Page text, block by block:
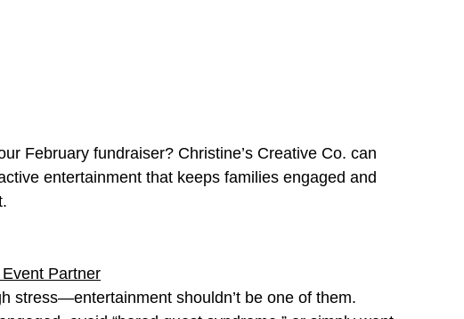
February fundraiser? Christine’s Creative Co. can
entertainment that keeps families engaged and
Partner
stress—entertainment shouldn’t be one of them.